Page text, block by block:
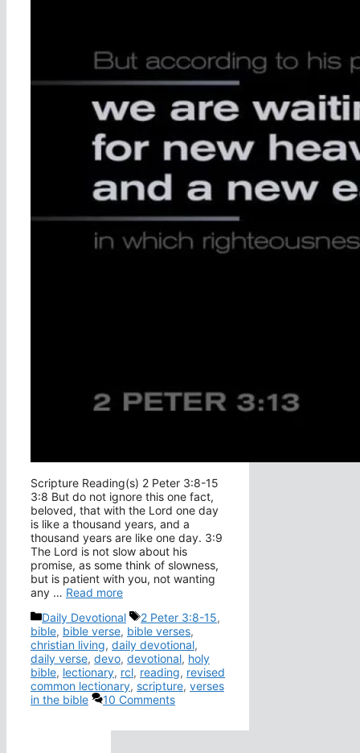
Scripture Reading(s) 2 Peter 3:8-15
3:8 But do not ignore this one fact,
beloved, that with the Lord one day
is like a thousand years, and a
thousand years are like one day. 3:9
The Lord is not slow about his
promise, as some think of slowness,
but is patient with you, not wanting
any … Read more
Categories
Daily Devotional Tags
2 Peter 3:8-15,
bible, bible verse, bible verses,
christian living, daily devotional,
daily verse, devo, devotional, holy
bible, lectionary, rcl, reading, revised
common lectionary, scripture, verses
in the bible
10 Comments